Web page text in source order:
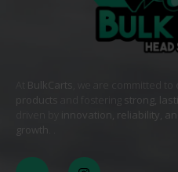
BulkCarts , we are committed
products
strong,
innovation, reliability,
growth